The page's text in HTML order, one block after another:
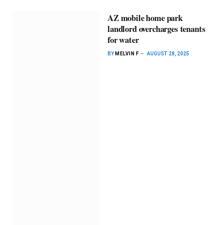
AZ mobile home park
landlord overcharges tenants
for water
BY MELVIN F AUGUST 28, 2025